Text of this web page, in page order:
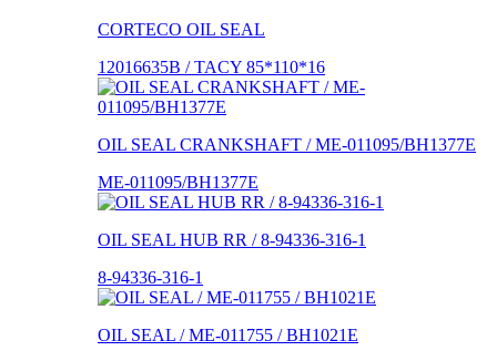
CORTECO OIL SEAL
12016635B / TACY 85*110*16
OIL SEAL CRANKSHAFT / ME-011095/BH1377E
ME-011095/BH1377E
OIL SEAL HUB RR / 8-94336-316-1
8-94336-316-1
OIL SEAL / ME-011755 / BH1021E